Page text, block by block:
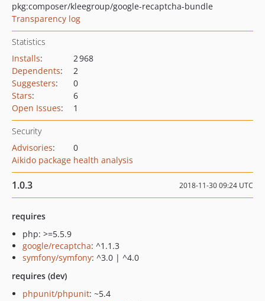
pkg:composer/kleegroup/google-recaptcha-bundle
Transparency log
Statistics
Installs:
2 968
Dependents:
2
Suggesters:
0
Stars:
6
Open Issues: 1
Security
Advisories:
0
Aikido package health analysis
1.0.3 2018-11-30 09:24 UTC
requires
php: >=5.5.9
google/recaptcha: ^1.1.3
symfony/symfony: ^3.0 | ^4.0
requires (dev)
phpunit/phpunit: ~5.4